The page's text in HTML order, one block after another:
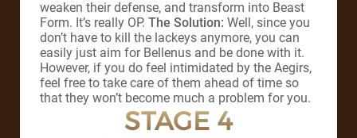
weaken their defense, and transform into Beast
Form. It’s really OP. The Solution: Well, since you
don’t have to kill the lackeys anymore, you can
easily just aim for Bellenus and be done with it.
However, if you do feel intimidated by the Aegirs,
feel free to take care of them ahead of time so
that they won’t become much a problem for you.
STAGE 4